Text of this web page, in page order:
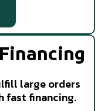
large orders
fast financing.